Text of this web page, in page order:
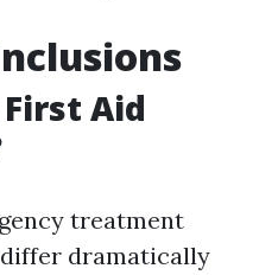
Aid
treatment
dramatically